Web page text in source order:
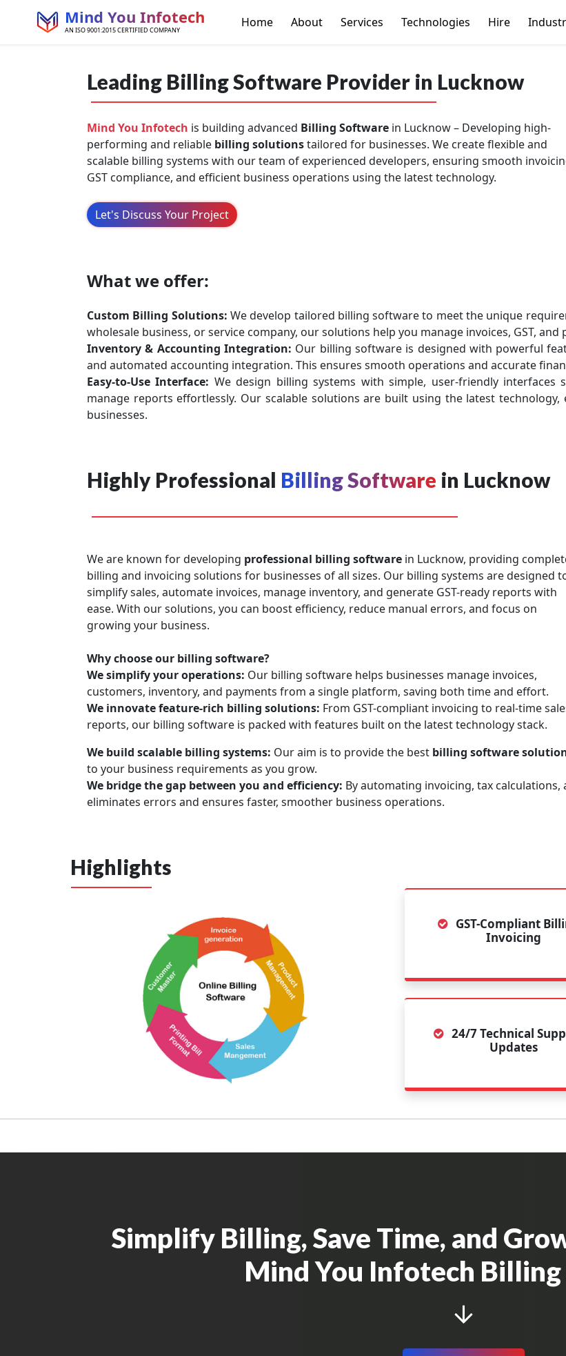
Mind You Infotech
AN ISO 9001:2015 CERTIFIED COMPANY
Home About Services Technologies Hire
Leading Billing Software Provider in Lucknow
Mind You Infotech is building advanced Billing Software in Lucknow – Developing high-
performing and reliable billing solutionstailored for businesses. We create flexible and
scalable billing systems with our team of experienced developers, ensuring smooth
GST compliance, and efficient business operations using the latest technology.
Let's Discuss Your Project
What we offer:
Custom Billing Solutions: We develop tailored billing software to meet the unique
wholesale business, or service company, our solutions help you manage invoices, GST, and
Inventory & Accounting Integration: Our billing software is designed with powerful
and automated accounting integration. This ensures smooth operations and accurate
Easy-to-Use Interface: We design billing systems with simple, user-friendly
manage reports effortlessly. Our scalable solutions are built using the latest
businesses.
Highly Professional Billing Software in Lucknow
We are known for developing professional billing software in Lucknow, providing
billing and invoicing solutions for businesses of all sizes. Our billing systems are designed
simplify sales, automate invoices, manage inventory, and generate GST-ready reports with
ease. With our solutions, you can boost efficiency, reduce manual errors, and focus on
growing your business.
Why choose our billing software?
We simplify your operations: Our billing software helps businesses manage invoices,
customers, inventory, and payments from a single platform, saving both time and effort.
We innovate feature-rich billing solutions: From GST-compliant invoicing to real-time
reports, our billing software is packed with features built on the latest technology stack.
We build scalable billing systems: Our aim is to provide the best billing software
to your business requirements as you grow.
We bridge the gap between you and efficiency: By automating invoicing, tax
eliminates errors and ensures faster, smoother business operations.
Highlights
GST-Compliant
Invoicing
24/7 Technical
Updates
Simplify Billing, Save Time, and
Mind You Infotech